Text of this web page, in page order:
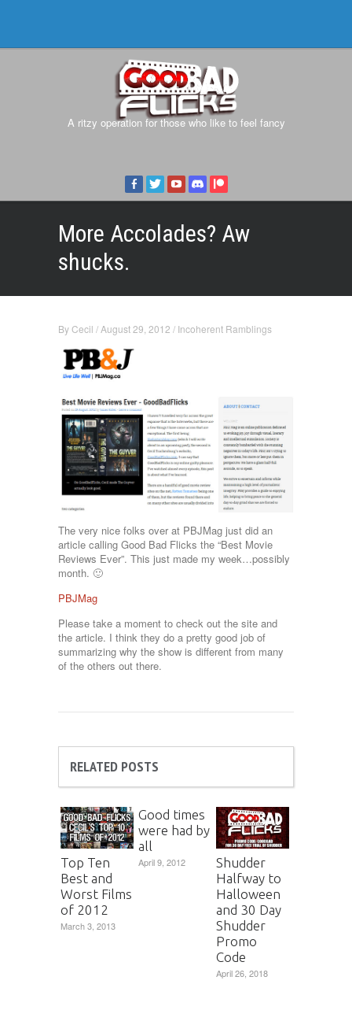
A ritzy operation for those who like to feel fancy
More Accolades? Aw
shucks.
ByCecil / August 29, 2012 / Incoherent Ramblings
The very nice folks over at PBJMag just did an
article calling Good Bad Flicks the “Best Movie
Reviews Ever”. This just made my week…possibly
month. 🙂
PBJMag
Please take a moment to check out the site and
the article. I think they do a pretty good job of
summarizing why the show is different from many
of the others out there.
RELATED POSTS
Top Ten
Best and
Worst Films
of 2012
March 3, 2013
Good times
were had by
all
April 9, 2012
Shudder
Halfway to
Halloween
and 30 Day
Shudder
Promo
Code
April 26, 2018